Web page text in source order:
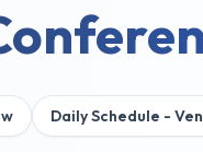
Daily Schedule -